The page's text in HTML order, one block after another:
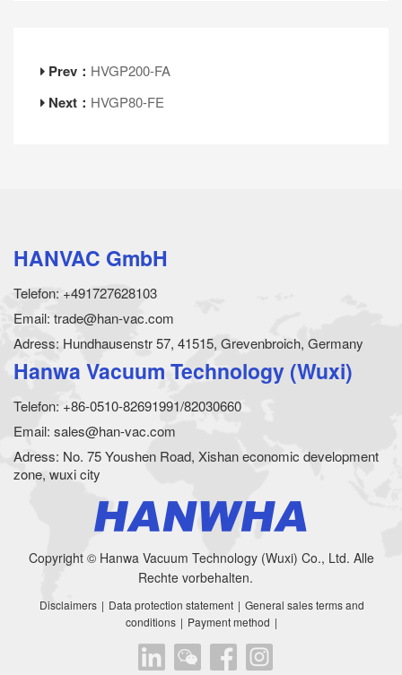
Prev： HVGP200-FA
Next： HVGP80-FE
HANVAC GmbH
Telefon: +491727628103
Email: trade@han-vac.com
Adress: Hundhausenstr 57, 41515, Grevenbroich, Germany
Hanwa Vacuum Technology (Wuxi)
Telefon: +86-0510-82691991/82030660
Email: sales@han-vac.com
Adress: No. 75 Youshen Road, Xishan economic development
zone, wuxi city
Copyright © Hanwa Vacuum Technology (Wuxi) Co., Ltd. Alle
Rechte vorbehalten.
Disclaimers | Data protection statement | General sales terms and
conditions | Payment method |